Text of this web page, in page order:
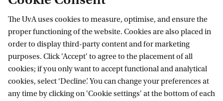
‘The Netherlands must forge a digital
weapon while there is still peace’
The Dutch have lived in peace for so long that war is hard
to imagine. But war lurks if the Ministry of Defence doesn't
start showing its teeth, warns Brigadier General Paul
Ducheine. At the end of his 10-year term ...
The UvA uses cookies to measure, optimise, and ensure the
proper functioning of the website. Cookies are also placed in
order to display third-party content and for marketing
purposes. Click 'Accept' to agree to the placement of all
cookies; if you only want to accept functional and analytical
cookies, select ‘Decline’. You can change your preferences at
any time by clicking on 'Cookie settings' at the bottom of each